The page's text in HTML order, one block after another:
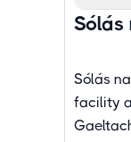
Sólás
Sólás
facility